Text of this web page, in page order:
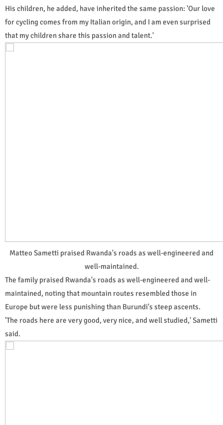
His children, he added, have inherited the same passion: 'Our love
for cycling comes from my Italian origin, and I am even surprised
that my children share this passion and talent.'
Matteo Sametti praised Rwanda's roads as well-engineered and
well-maintained.
The family praised Rwanda's roads as well-engineered and well-
maintained, noting that mountain routes resembled those in
Europe but were less punishing than Burundi's steep ascents.
'The roads here are very good, very nice, and well studied,' Sametti
said.